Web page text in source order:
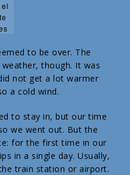
el
to be over. The
though. It was
not get a lot warmer
a cold wind.
to stay in, but our time
we went out. But the
for the first time in our
in a single day. Usually,
train station or airport.